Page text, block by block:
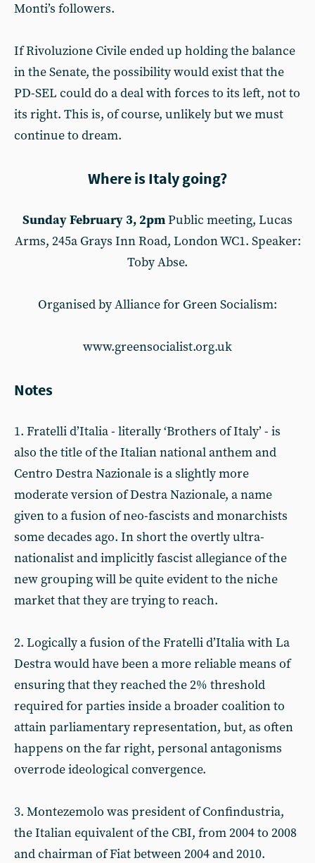
Monti’s followers.
If Rivoluzione Civile ended up holding the balance
in the Senate, the possibility would exist that the
PD-SEL could do a deal with forces to its left, not to
its right. This is, of course, unlikely but we must
continue to dream.
Where is Italy going?
Sunday February 3, 2pmPublic meeting, Lucas
Arms, 245a Grays Inn Road, London WC1. Speaker:
Toby Abse.
Organised by Alliance for Green Socialism:
www.greensocialist.org.uk
Notes
1. Fratelli d’Italia - literally ‘Brothers of Italy’ - is
also the title of the Italian national anthem and
Centro Destra Nazionale is a slightly more
moderate version of Destra Nazionale, a name
given to a fusion of neo-fascists and monarchists
some decades ago. In short the overtly ultra-
nationalist and implicitly fascist allegiance of the
new grouping will be quite evident to the niche
market that they are trying to reach.
2. Logically a fusion of the Fratelli d’Italia with La
Destra would have been a more reliable means of
ensuring that they reached the 2% threshold
required for parties inside a broader coalition to
attain parliamentary representation, but, as often
happens on the far right, personal antagonisms
overrode ideological convergence.
3. Montezemolo was president of Confindustria,
the Italian equivalent of the CBI, from 2004 to 2008
and chairman of Fiat between 2004 and 2010.